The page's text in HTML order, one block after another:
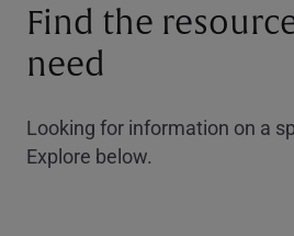
Find the
need
Looking for information on a
Explore below.